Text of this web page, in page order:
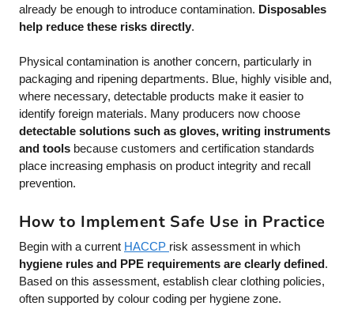
already be enough to introduce contamination. Disposables
help reduce these risks directly.
Physical contamination is another concern, particularly in
packaging and ripening departments. Blue, highly visible and,
where necessary, detectable products make it easier to
identify foreign materials. Many producers now choose
detectable solutions such as gloves, writing instruments
and tools because customers and certification standards
place increasing emphasis on product integrity and recall
prevention.
How to Implement Safe Use in Practice
Begin with a current HACCP risk assessment in which
hygiene rules and PPE requirements are clearly defined.
Based on this assessment, establish clear clothing policies,
often supported by colour coding per hygiene zone.